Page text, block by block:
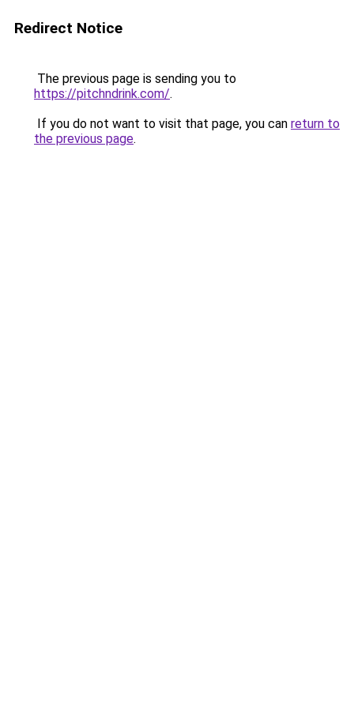
Redirect Notice
The previous page is sending you to
https://pitchndrink.com/.
If you do not want to visit that page, you can return to
the previous page.